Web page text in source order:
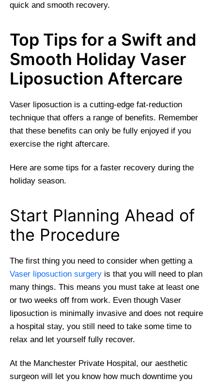
quick and smooth recovery.
Top Tips for a Swift and
Smooth Holiday Vaser
Liposuction Aftercare
Vaser liposuction is a cutting-edge fat-reduction
technique that offers a range of benefits. Remember
that these benefits can only be fully enjoyed if you
exercise the right aftercare.
Here are some tips for a faster recovery during the
holiday season.
Start Planning Ahead of
the Procedure
The first thing you need to consider when getting a
Vaser liposuction surgery is that you will need to plan
many things. This means you must take at least one
or two weeks off from work. Even though Vaser
liposuction is minimally invasive and does not require
a hospital stay, you still need to take some time to
relax and let yourself fully recover.
At the Manchester Private Hospital, our aesthetic
surgeon will let you know how much downtime you